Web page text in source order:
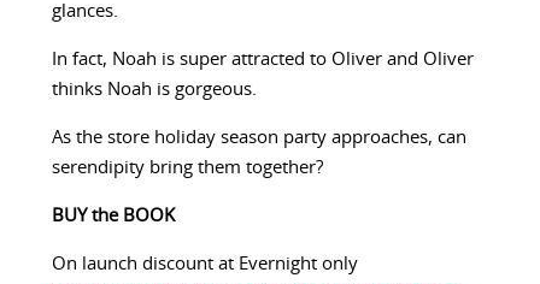
glances.
In fact, Noah is super attracted to Oliver and Oliver
thinks Noah is gorgeous.
As the store holiday season party approaches, can
serendipity bring them together?
BUY the BOOK
On launch discount at Evernight only